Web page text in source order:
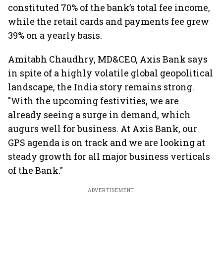
constituted 70% of the bank’s total fee income,
while the retail cards and payments fee grew
39% on a yearly basis.
Amitabh Chaudhry, MD&CEO, Axis Bank says
in spite of a highly volatile global geopolitical
landscape, the India story remains strong.
"With the upcoming festivities, we are
already seeing a surge in demand, which
augurs well for business. At Axis Bank, our
GPS agenda is on track and we are looking at
steady growth for all major business verticals
of the Bank."
ADVERTISEMENT